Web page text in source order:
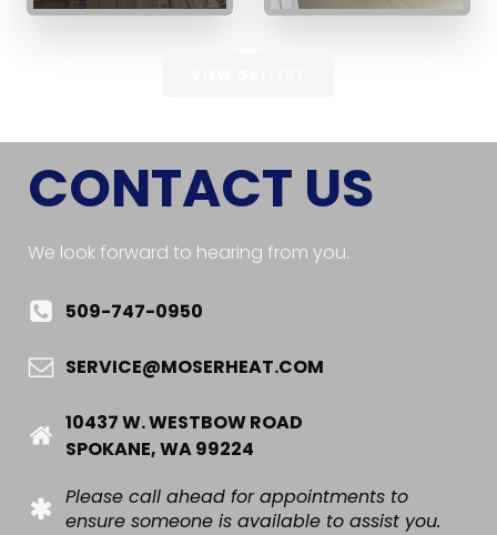
CONTACT US
We look forward to hearing from you.
509-747-0950
SERVICE@MOSERHEAT.COM
10437 W. WESTBOW ROAD
SPOKANE, WA 99224
Please call ahead for appointments to
ensure someone is available to assist you.